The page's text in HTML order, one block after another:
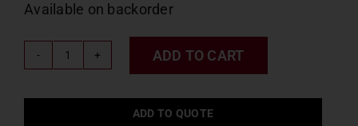
Available on backorder
Talbert
Valve
ADD TO CART
ADD TO QUOTE